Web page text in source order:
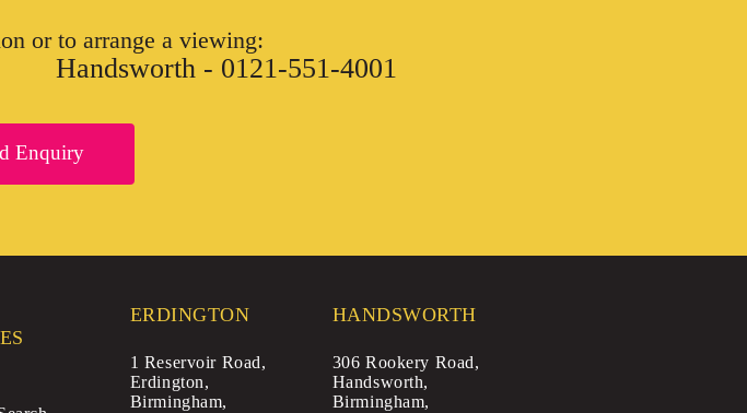
or to arrange a viewing:
Handsworth - 0121-551-4001
Enquiry
ERDINGTON
1 Reservoir Road,
Erdington,
Birmingham,
HANDSWORTH
306 Rookery Road,
Handsworth,
Birmingham,